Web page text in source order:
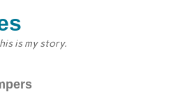
is my story.